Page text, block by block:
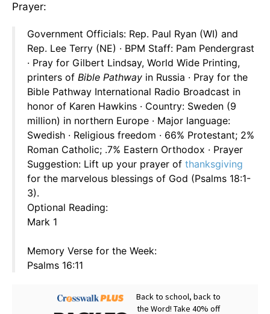
Prayer:
Government Officials: Rep. Paul Ryan (WI) and
Rep. Lee Terry (NE) · BPM Staff: Pam Pendergrast
· Pray for Gilbert Lindsay, World Wide Printing,
printers of Bible Pathway in Russia · Pray for the
Bible Pathway International Radio Broadcast in
honor of Karen Hawkins · Country: Sweden (9
million) in northern Europe · Major language:
Swedish · Religious freedom · 66% Protestant; 2%
Roman Catholic; .7% Eastern Orthodox · Prayer
Suggestion: Lift up your prayer of thanksgiving
for the marvelous blessings of God (Psalms 18:1-
3).
Optional Reading:
Mark 1
Memory Verse for the Week:
Psalms 16:11